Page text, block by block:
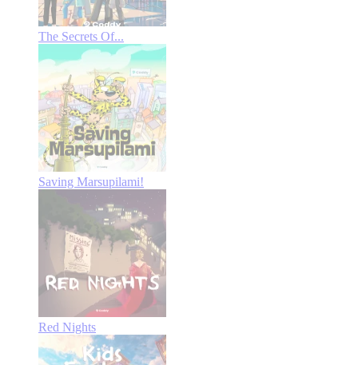
The Secrets Of...
Saving Marsupilami!
Red Nights